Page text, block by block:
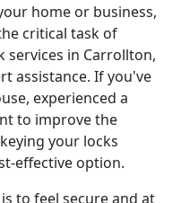
home or business,
critical task of
services in Carrollton,
assistance. If you've
experienced a
to improve the
your locks
effective option.
to feel secure and at